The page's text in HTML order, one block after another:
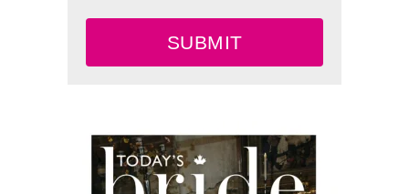
SUBMIT